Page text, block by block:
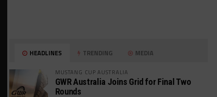
HEADLINES TRENDING MEDIA
MUSTANG CUP AUSTRALIA
GWR Australia Joins Grid for Final Two
Rounds